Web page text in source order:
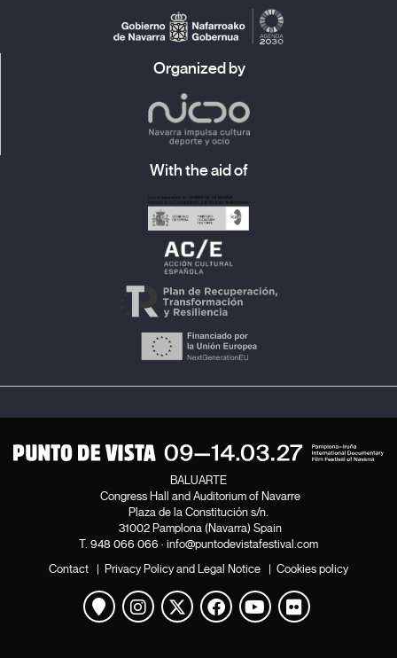
Organized by
With the aid of
BALUARTE
Congress Hall and Auditorium of Navarre
Plaza de la Constitución s/n.
31002 Pamplona (Navarra) Spain
T. 948 066 066 · info@puntodevistafestival.com
Contact | Privacy Policy and Legal Notice | Cookies policy
View map
Instagram
Twitter
Facebook
Youtube
Flickr